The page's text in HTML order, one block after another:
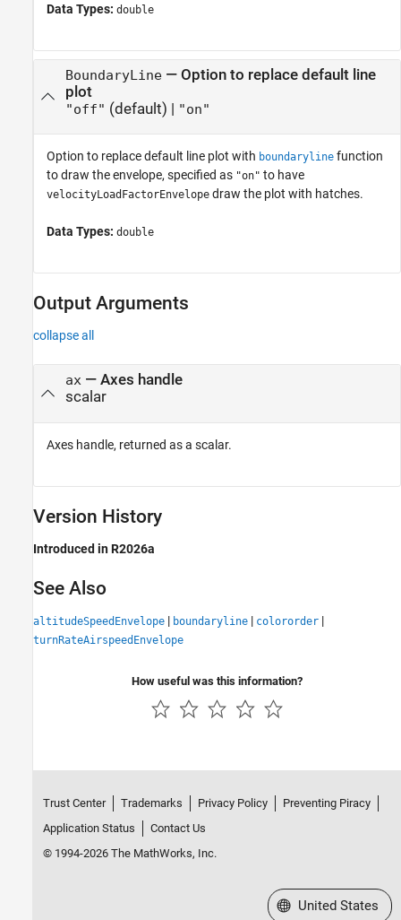
Data Types: double
BoundaryLine— Option to replace default line
plot
"off" (default) | "on"
Option to replace default line plot with boundaryline function
to draw the envelope, specified as "on" to have
velocityLoadFactorEnvelope draw the plot with hatches.
Data Types: double
Output Arguments
collapse all
ax— Axes handle
scalar
Axes handle, returned as a scalar.
Version History
Introduced in R2026a
See Also
altitudeSpeedEnvelope | boundaryline | colororder |
turnRateAirspeedEnvelope
How useful was this information?
Trust Center Trademarks Privacy Policy
Preventing Piracy
Application Status
Contact Us
© 1994-2026 The MathWorks, Inc.
Select a Web Site
United States